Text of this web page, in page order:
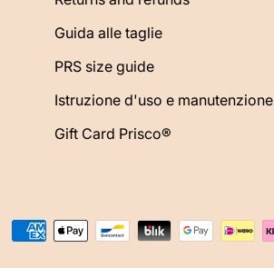
Guida alle taglie
PRS size guide
Istruzione d'uso e manutenzione
Gift Card Prisco®